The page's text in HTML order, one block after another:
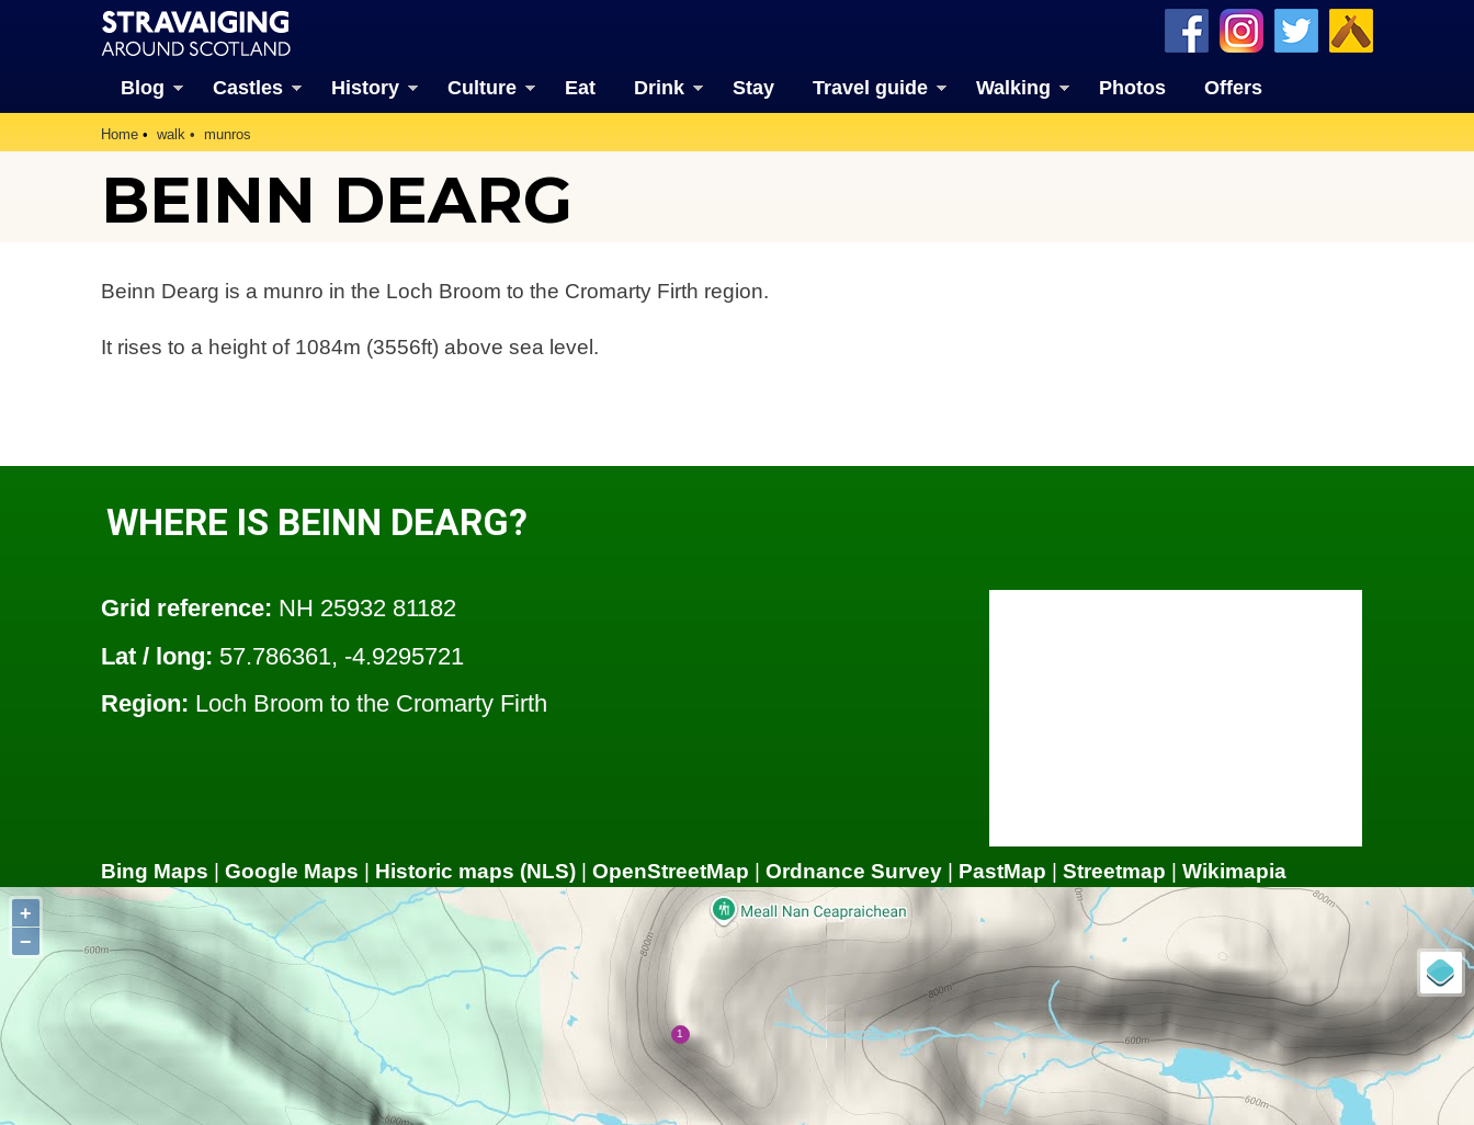
Blog Castles History Culture Eat Drink Stay Travel guide Walking Photos Offers
Home walk munros
BEINN DEARG
Beinn Dearg is a munro in the Loch Broom to the Cromarty Firth region.
It rises to a height of 1084m (3556ft) above sea level.
WHERE IS BEINN DEARG?
Grid reference: NH 25932 81182
Lat / long: 57.786361, -4.9295721
Region: Loch Broom to the Cromarty Firth
Bing Maps | Google Maps | Historic maps (NLS) | OpenStreetMap | Ordnance Survey | PastMap | Streetmap | Wikimapia
+
−